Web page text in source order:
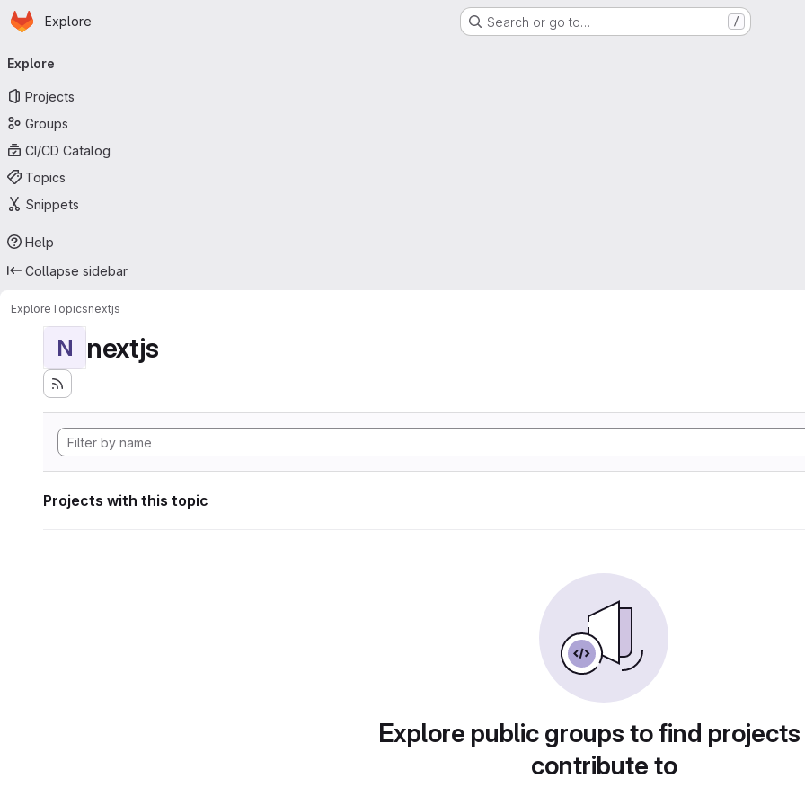
Skip to main content
Homepage
Explore Search or go to… /
navigation
Explore
Projects
Groups
CI/CD Catalog
Topics
Snippets
Help
Collapse sidebar
ExploreTopicsnextjs
N nextjs
Projects with this topic
Explore public groups to find
contribute to